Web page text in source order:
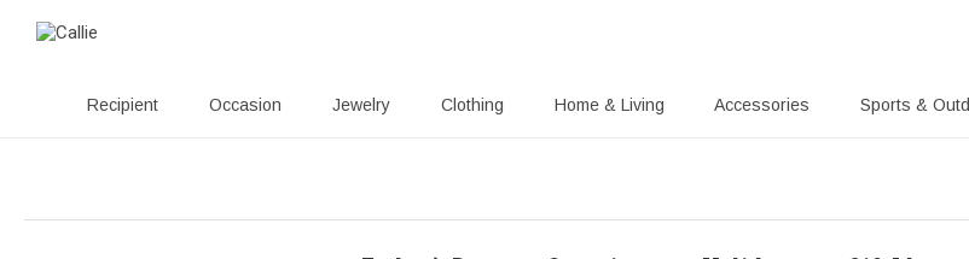
Recipient Occasion Jewelry Clothing Home & Living Accessories Sports &
content
Share Gift Ideas to